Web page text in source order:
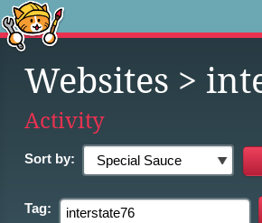
Websites >
Activity
Sort by:
Tag: